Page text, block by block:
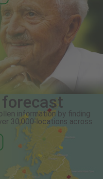
forecast
information by finding
30,000 locations across